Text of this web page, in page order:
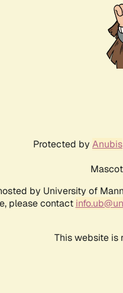
Protected by Anubis
by University of
please contact
This website is